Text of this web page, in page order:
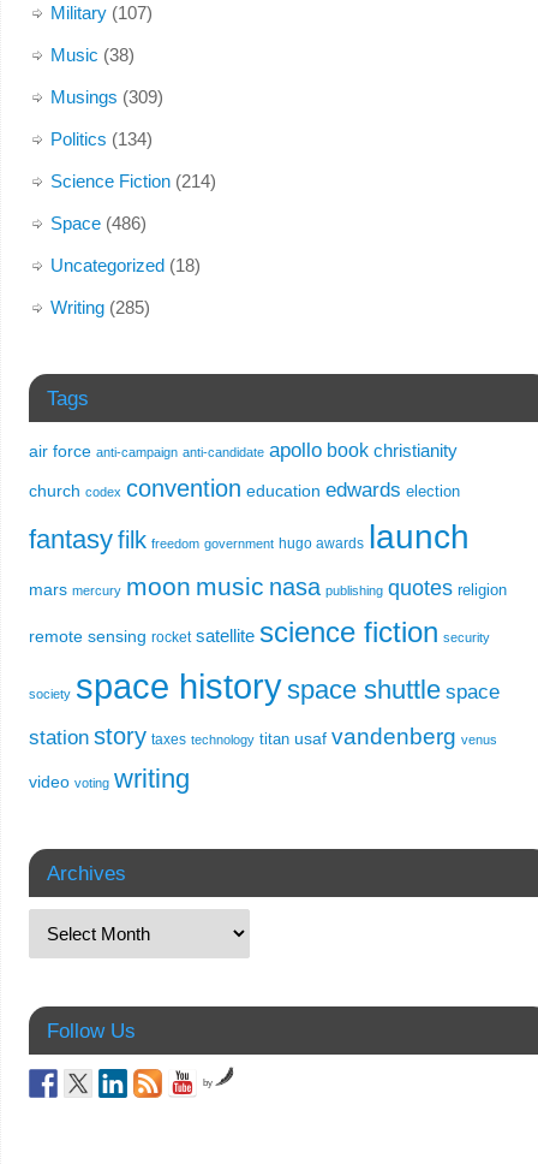
Military(107)
Music (38)
Musings (309)
Politics (134)
Science Fiction(214)
Space(486)
Uncategorized(18)
Writing(285)
Tags
air force anti-campaign anti-candidate apollo book christianity
church codex convention education edwards election
fantasy filk freedom government hugo awards launch
mars mercury moon music nasa publishing quotes religion
remote sensing rocket satellite science fiction security
society space historyspace shuttle space
station story taxes technology titan usaf vandenberg venus
video voting writing
Archives
Follow Us
by